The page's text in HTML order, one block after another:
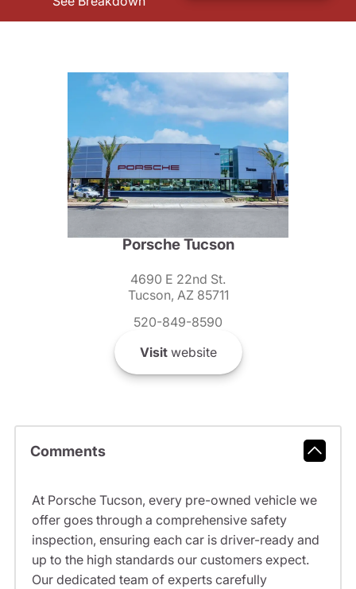
Porsche Tucson
4690 E 22nd St.
Tucson, AZ 85711
520-849-8590
Visitwebsite
Comments
At Porsche Tucson, every pre-owned vehicle we
offer goes through a comprehensive safety
inspection, ensuring each car is driver-ready and
up to the high standards our customers expect.
Our dedicated team of experts carefully